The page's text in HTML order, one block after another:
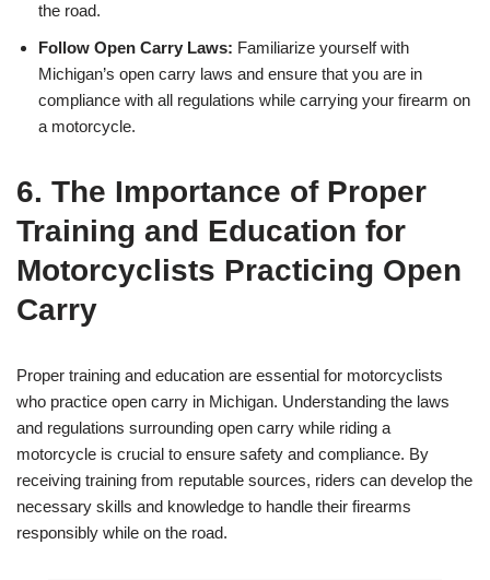
the road.
Follow Open Carry Laws: Familiarize yourself with
Michigan’s open carry laws and ensure that you are in
compliance with all regulations while carrying your firearm on
a motorcycle.
6. The Importance of Proper
Training and Education for
Motorcyclists Practicing Open
Carry
Proper training and education are essential for motorcyclists
who practice open carry in Michigan. Understanding the laws
and regulations surrounding open carry while riding a
motorcycle is crucial to ensure safety and compliance. By
receiving training from reputable sources, riders can develop the
necessary skills and knowledge to handle their firearms
responsibly while on the road.